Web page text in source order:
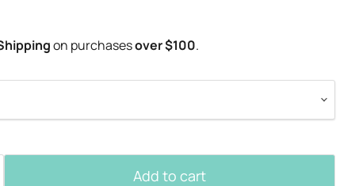
on purchasesover $100.
Add to cart